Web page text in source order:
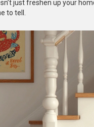
just freshen up your
to tell.